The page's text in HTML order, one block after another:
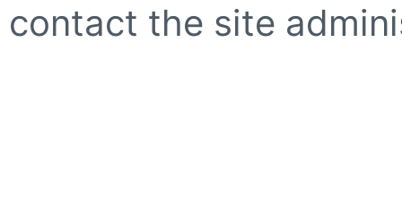
contact the site